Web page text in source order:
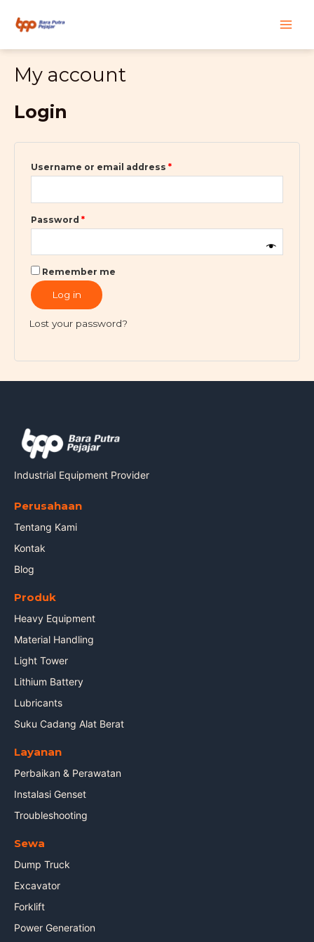
Main
My account
Login
Username or email address *
Password *
Remember me
Log in
Lost your password?
Industrial Equipment Provider
Perusahaan
Tentang Kami
Kontak
Blog
Produk
Heavy Equipment
Material Handling
Light Tower
Lithium Battery
Lubricants
Suku Cadang Alat Berat
Layanan
Perbaikan & Perawatan
Instalasi Genset
Troubleshooting
Sewa
Dump Truck
Excavator
Forklift
Power Generation